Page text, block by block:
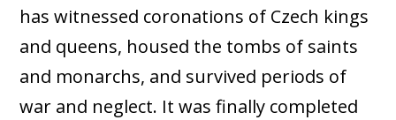
has witnessed coronations of Czech kings
and queens, housed the tombs of saints
and monarchs, and survived periods of
war and neglect. It was finally completed